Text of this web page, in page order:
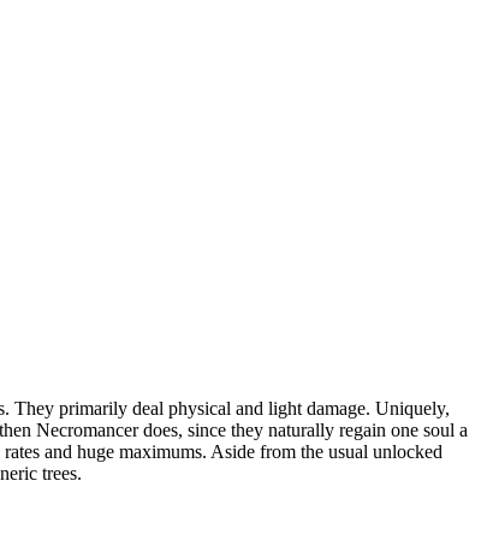
They primarily deal physical and light damage. Uniquely,
Necromancer does, since they naturally regain one soul a
and huge maximums. Aside from the usual unlocked
trees.